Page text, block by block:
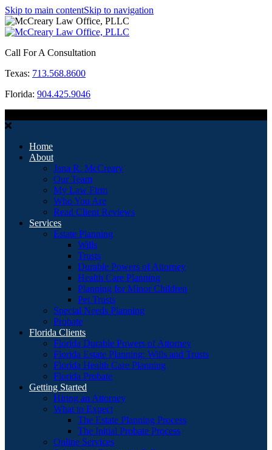
Skip to main contentSkip to navigation
Call For A Consultation
Texas: 713.568.8600
Florida: 904.425.9046
Home
About
Jana R. McCreary
Our Team
My Law Firm
Who You Are
Read Client Reviews
Services
Estate Planning
Wills
Trusts
Durable Powers of Attorney
Health Care Planning
Planning for Minor Children
Pet Trusts
Special Needs Planning
Probate
Florida Clients
Florida Durable Powers of Attorney
Florida Estate Planning: Wills and Trusts
Florida Health Care Planning
Florida Probate
Getting Started
Hiring an Attorney
What to Expect
The Estate Planning Process
The Initial Probate Process
Online Services